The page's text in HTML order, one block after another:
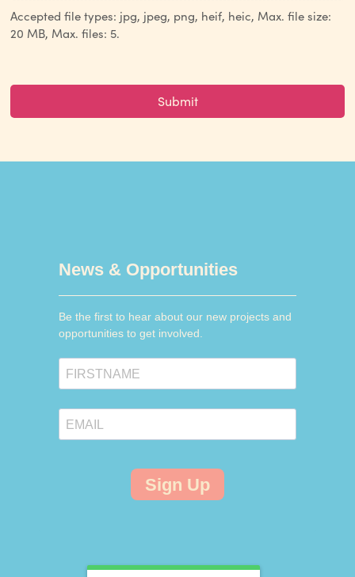
Accepted file types: jpg, jpeg, png, heif, heic, Max. file size:
20 MB, Max. files: 5.
News & Opportunities
Be the first to hear about our new projects and
opportunities to get involved.
Sign Up